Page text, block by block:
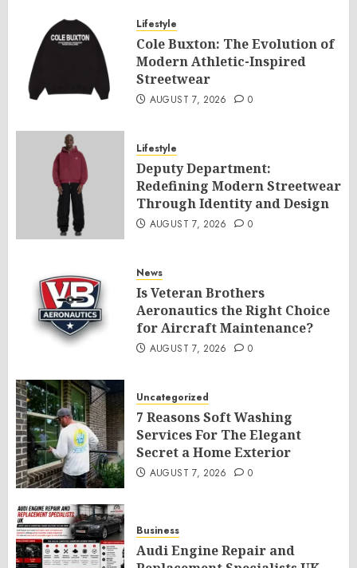
Lifestyle
Cole Buxton: The Evolution of
Modern Athletic-Inspired
Streetwear
AUGUST 7, 2026 0
Lifestyle
Deputy Department:
Redefining Modern Streetwear
Through Identity and Design
AUGUST 7, 2026 0
News
Is Veteran Brothers
Aeronautics the Right Choice
for Aircraft Maintenance?
AUGUST 7, 2026 0
Uncategorized
7 Reasons Soft Washing
Services For The Elegant
Secret a Home Exterior
AUGUST 7, 2026 0
Business
Audi Engine Repair and